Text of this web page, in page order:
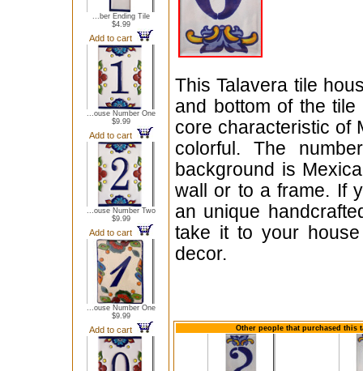
...ber Ending Tile
$4.99
Add to cart
...ouse Number One
$9.99
Add to cart
...ouse Number Two
$9.99
Add to cart
...ouse Number One
$9.99
Add to cart
This Talavera tile
and bottom of the
core characteristic of
colorful. The
background is
wall or to a frame. If
an unique
take it to your
decor.
Other people that purchased this